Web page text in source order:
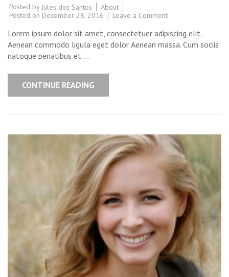
Posted by Jules dos Santos
About
Posted on December 28, 2016 Leave a Comment
Lorem ipsum dolor sit amet, consectetuer adipiscing elit.
Aenean commodo ligula eget dolor. Aenean massa. Cum sociis
natoque penatibus et …
CONTINUE READING